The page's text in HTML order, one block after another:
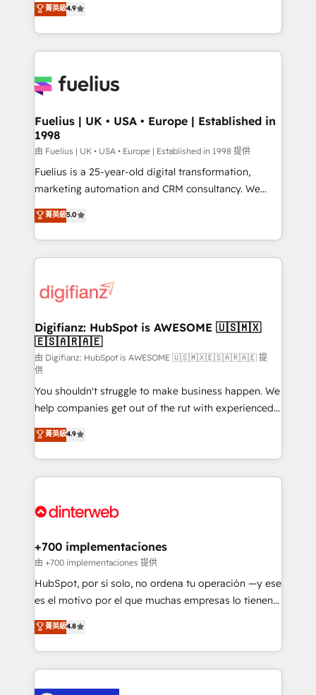
𝗯𝘂𝘀𝗶𝗻𝗲𝘀𝘀' button to get in touch (𝘸𝘦'𝘳𝘦 𝘴𝘶𝘱𝘦𝘳
𝘳𝘦𝘴𝘱𝘰𝘯𝘴𝘪𝘷𝘦)
implement the platform into complex business
environments, optimise what you've got and make
sure you can actually use it, build your website in
for you and execute it on HubSpot. We are on the
framework, meaning we've been accredited by
HubSpot and vetted by the CCS, which means we
can support public sector companies as well the
other ones listed in our profile. Our services: -
HubSpot implementation - HubSpot CMS website
is there for you to: - Grow revenue, and run your
business more efficiently - Build stronger
more people - Get the most out of your HubSpot
investment
菁英級4.9
Fuelius | UK • USA • Europe | Established in
1998
由 Fuelius | UK • USA • Europe | Established in 1998 提供
Fuelius is a 25-year-old digital transformation,
marketing automation and CRM consultancy. We
enable mid-market and enterprise clients to
maximise their return from digital and fuel their
growth. We modernise platforms, streamline
operations that are causing inefficiencies, improve
supercharge revenue operations Key services: • CRM
Transformation / Web Development • RevOps &
Sales Consulting • Marketing Automation What
makes us different? 🚀 Top 0.5% of global HubSpot
agencies ⚙️ The strongest technical ability and
integration capabilities 💼 Consultative, long-term
partners who will embed ourselves into your
business, processes and systems 🏢 We specialise in
working with mid-market and enterprise
organisations, global organisations and those with
complex use cases 🏆 CRM Implementation,
Onboarding Accredited 🔐 ISO27001 & ISO9001
菁英級5.0
Digifianz: HubSpot is AWESOME 🇺🇸🇲🇽
🇪🇸🇦🇷🇦🇪
由 Digifianz: HubSpot is AWESOME 🇺🇸🇲🇽🇪🇸🇦🇷🇦🇪 提
供
You shouldn't struggle to make business happen. We
help companies get out of the rut with experienced,
process-oriented teams implementing HubSpot
Marketing, Sales, Service, CMS and Operations Hub,
so selling and actually engaging with your customers
feels easy and pain-free. We are a top ranked
and Customer First Awards, 4.9/5 rating in HubSpot
helps the following industries: logistics & 3PL, home
improvement & construction, branding and
commercialization, real estate, health, education,
SaaS, Software Dev & IT and consulting, make the
the United States, EU, UAE, Mexico and Latin
America. From casual user to super fan: make
菁英級4.9
+700 implementaciones
由 +700 implementaciones 提供
HubSpot, por sí solo, no ordena tu operación —y ese
es el motivo por el que muchas empresas lo tienen y
aun así no crecen. Suele ser un círculo: procesos que
no generan datos confiables, datos que no permiten
decidir bien, y decisiones que no logran mejorar los
procesos. Y así, vuelta tras vuelta, el negocio gira sin
菁英級4.8